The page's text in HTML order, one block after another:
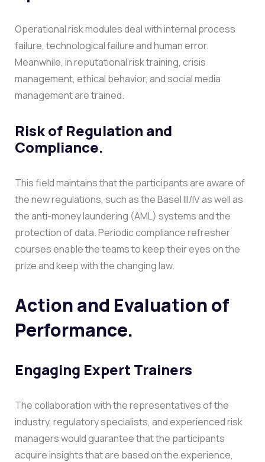
Operational risk modules deal with internal process
failure, technological failure and human error.
Meanwhile, in reputational risk training, crisis
management, ethical behavior, and social media
management are trained.
Risk of Regulation and
Compliance.
This field maintains that the participants are aware of
the new regulations, such as the Basel III/IV as well as
the anti-money laundering (AML) systems and the
protection of data. Periodic compliance refresher
courses enable the teams to keep their eyes on the
prize and keep with the changing law.
Action and Evaluation of
Performance.
Engaging Expert Trainers
The collaboration with the representatives of the
industry, regulatory specialists, and experienced risk
managers would guarantee that the participants
acquire insights that are based on the experience,